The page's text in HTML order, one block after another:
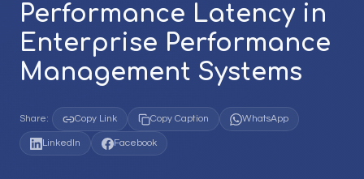
Performance Latency in
Enterprise Performance
Management Systems
Share: Copy Link Copy Caption WhatsApp
LinkedIn Facebook